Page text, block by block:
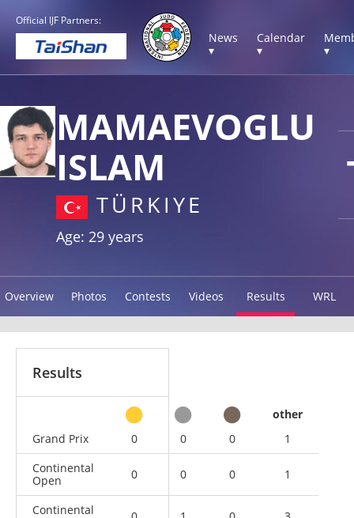
Official IJF Partners:
News
▾
Calendar
▾
▾
MAMAEVOGLU
ISLAM
TÜRKIYE
Age: 29 years
Overview Photos Contests Videos Results WRL
Results
other
Grand Prix
0 0 0
1
Continental
Open
0 0 0 1
Continental